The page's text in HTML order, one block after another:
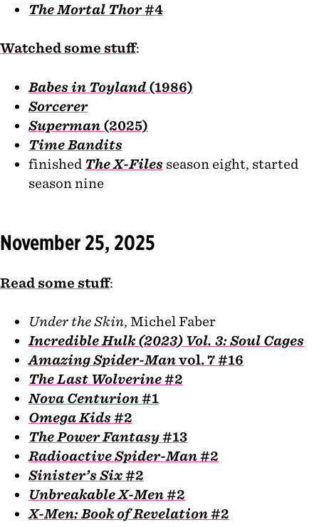
The Mortal Thor#4
Watched some stuff:
Babes in Toyland (1986)
Sorcerer
Superman (2025)
Time Bandits
finished The X-Files season eight, started
season nine
November 25, 2025
Read some stuff:
Under the Skin, Michel Faber
Incredible Hulk (2023) Vol. 3: Soul Cages
Amazing Spider-Manvol. 7 #16
The Last Wolverine#2
Nova Centurion#1
Omega Kids#2
The Power Fantasy#13
Radioactive Spider-Man#2
Sinister’s Six#2
Unbreakable X-Men#2
X-Men: Book of Revelation#2